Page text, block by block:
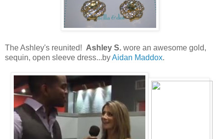
The Ashley's reunited! Ashley S. wore an awesome gold,
sequin, open sleeve dress...byAidan Maddox.